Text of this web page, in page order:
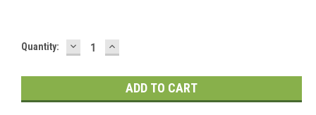
Current
Quantity: DECREASE
QUANTITY:
INCREASE
QUANTITY: